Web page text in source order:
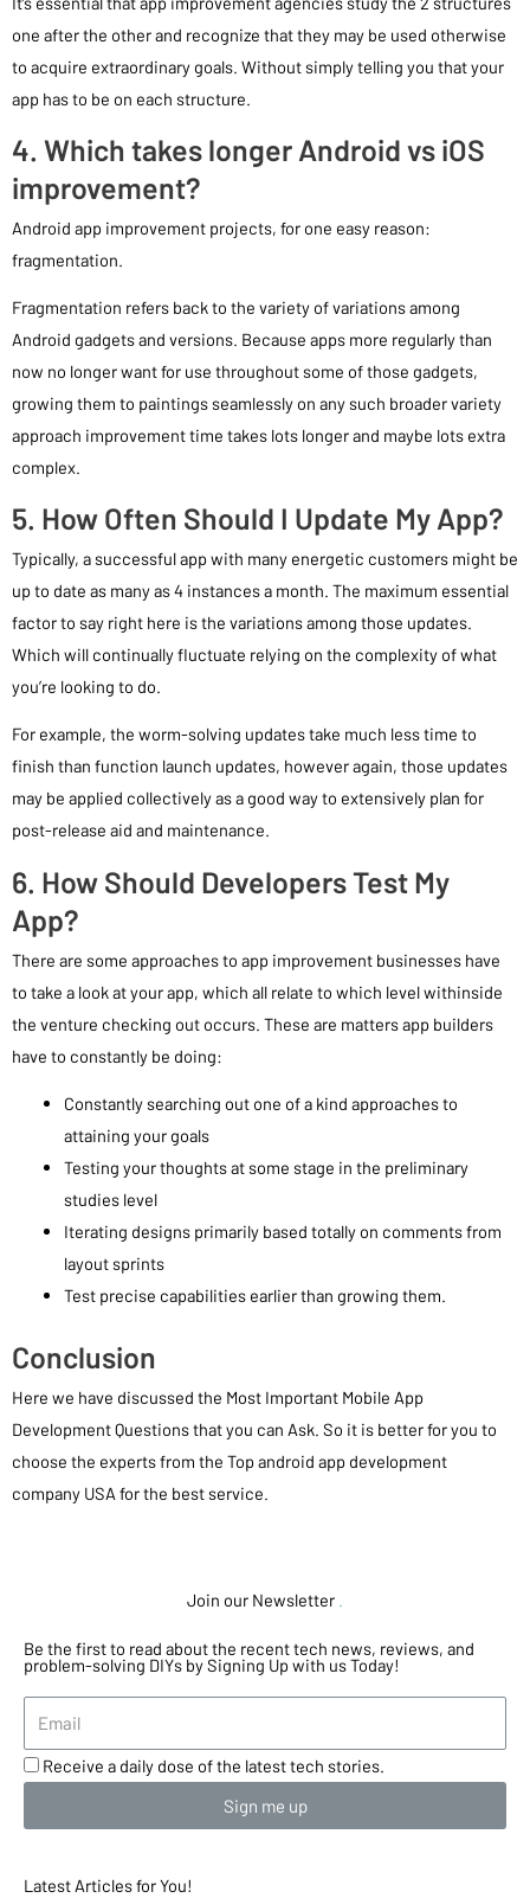
one after the other and recognize that they may be used otherwise
to acquire extraordinary goals. Without simply telling you that your
app has to be on each structure.
4. Which takes longer Android vs iOS
improvement?
Android app improvement projects, for one easy reason:
fragmentation.
Fragmentation refers back to the variety of variations among
Android gadgets and versions. Because apps more regularly than
now no longer want for use throughout some of those gadgets,
growing them to paintings seamlessly on any such broader variety
approach improvement time takes lots longer and maybe lots extra
complex.
5. How Often Should I Update My App?
Typically, a successful app with many energetic customers might be
up to date as many as 4 instances a month. The maximum essential
factor to say right here is the variations among those updates.
Which will continually fluctuate relying on the complexity of what
you’re looking to do.
For example, the worm-solving updates take much less time to
finish than function launch updates, however again, those updates
may be applied collectively as a good way to extensively plan for
post-release aid and maintenance.
6. How Should Developers Test My
App?
There are some approaches to app improvement businesses have
to take a look at your app, which all relate to which level withinside
the venture checking out occurs. These are matters app builders
have to constantly be doing:
Constantly searching out one of a kind approaches to
attaining your goals
Testing your thoughts at some stage in the preliminary
studies level
Iterating designs primarily based totally on comments from
layout sprints
Test precise capabilities earlier than growing them.
Conclusion
Here we have discussed the Most Important Mobile App
Development Questions that you can Ask. So it is better for you to
choose the experts from the Top android app development
company USA for the best service.
Join our Newsletter
Be the first to read about the recent tech news, reviews, and
problem-solving DIYs by Signing Up with us Today!
Receive a daily dose of the latest tech stories.
Sign me up
Latest Articles for You!